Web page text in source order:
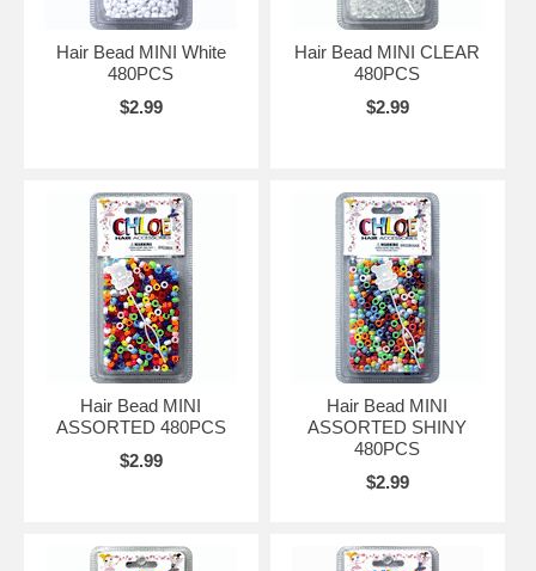
Hair Bead MINI White
480PCS
$2.99
Hair Bead MINI CLEAR
480PCS
$2.99
Hair Bead MINI
ASSORTED 480PCS
$2.99
Hair Bead MINI
ASSORTED SHINY
480PCS
$2.99